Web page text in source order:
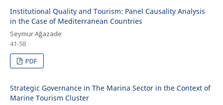
Institutional Quality and Tourism: Panel Causality Analysis
in the Case of Mediterranean Countries
Seymur Ağazade
41-58
PDF
Strategic Governance in The Marina Sector in the Context of
Marine Tourism Cluster